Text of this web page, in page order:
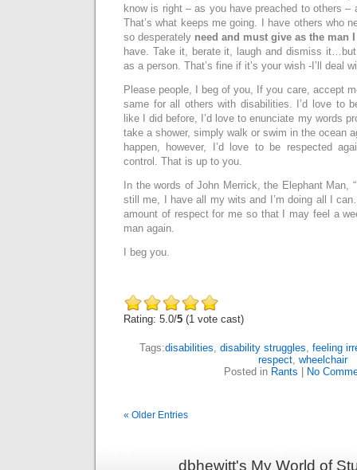
know is right – as you have preached to others –
That’s what keeps me going. I have others who
so desperately need and must give as the man
have. Take it, berate it, laugh and dismiss
as a person. That’s fine if it’s your wish -I’ll deal
Please people, I beg of you, If you care, accept
same for all others with disabilities. I’d love to
like I did before, I’d love to enunciate my words
take a shower, simply walk or swim in the ocean
happen, however, I’d love to be respected
control. That is up to you.
In the words of John Merrick, the Elephant Man,
still me, I have all my wits and I’m doing all I
amount of respect for me so that I may feel a
man again.
I beg you.
Rating: 5.0/5 (1 vote cast)
Tags:disabilities, disability struggles, feeling
respect, wheelchair
Posted in Rants No
« Older Entries
dbhewitt's My World of